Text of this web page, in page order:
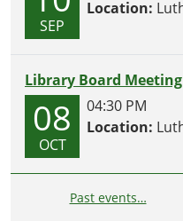
SEP
Location:
Library Board Meeting
08
OCT
04:30 PM
Location:
Past events…